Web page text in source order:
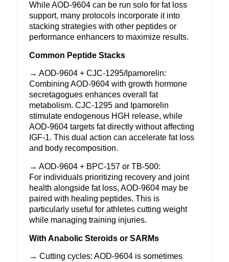
While AOD-9604 can be run solo for fat loss
support, many protocols incorporate it into
stacking strategies with other peptides or
performance enhancers to maximize results.
Common Peptide Stacks
→ AOD-9604 +CJC-1295/Ipamorelin:
CombiningAOD-9604 with growth hormone
secretagogues enhances overall fat
metabolism. CJC-1295 and Ipamorelin
stimulate endogenous HGH release, while
AOD-9604 targets fat directly without affecting
IGF-1. This dual action can accelerate fat loss
and body recomposition.
→AOD-9604 + BPC-157 or TB-500:
For individuals prioritizing recovery and joint
health alongside fat loss, AOD-9604 may be
paired with healing peptides. This is
particularly useful for athletes cutting weight
while managing training injuries.
With Anabolic Steroids or SARMs
→ Cutting cycles:AOD-9604 is sometimes